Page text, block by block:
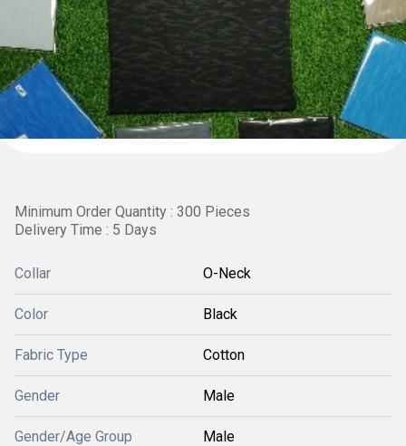
Minimum Order Quantity : 300 Pieces
Delivery Time : 5 Days
Collar O-Neck
Color Black
Fabric Type Cotton
Gender Male
Gender/Age Group Male